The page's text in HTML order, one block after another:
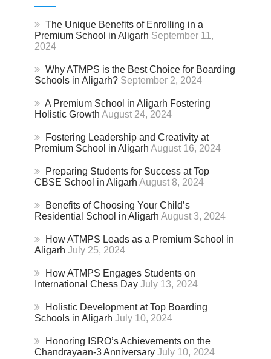
The Unique Benefits of Enrolling in a
Premium School in Aligarh September 11,
2024
Why ATMPS is the Best Choice for Boarding
Schools in Aligarh? September 2, 2024
A Premium School in Aligarh Fostering
Holistic Growth August 24, 2024
Fostering Leadership and Creativity at
Premium School in Aligarh August 16, 2024
Preparing Students for Success at Top
CBSE School in Aligarh August 8, 2024
Benefits of Choosing Your Child’s
Residential School in Aligarh August 3, 2024
How ATMPS Leads as a Premium School in
Aligarh July 25, 2024
How ATMPS Engages Students on
International Chess Day July 13, 2024
Holistic Development at Top Boarding
Schools in Aligarh July 10, 2024
Honoring ISRO’s Achievements on the
Chandrayaan-3 Anniversary July 10, 2024